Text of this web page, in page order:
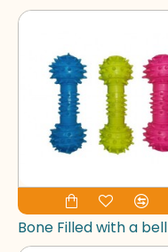
Bone Filled with a bell